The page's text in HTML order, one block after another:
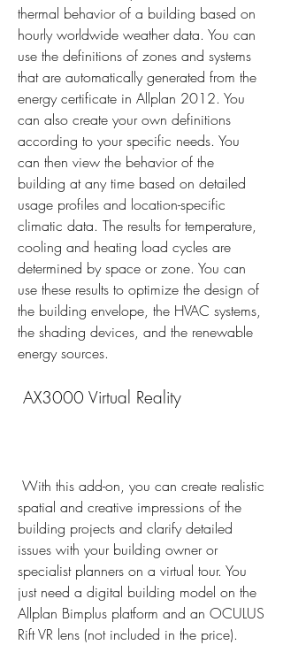
thermal behavior of a building based on
hourly worldwide weather data. You can
use the definitions of zones and systems
that are automatically generated from the
energy certificate in Allplan 2012. You
can also create your own definitions
according to your specific needs. You
can then view the behavior of the
building at any time based on detailed
usage profiles and location-specific
climatic data. The results for temperature,
cooling and heating load cycles are
determined by space or zone. You can
use these results to optimize the design of
the building envelope, the HVAC systems,
the shading devices, and the renewable
energy sources.
AX3000 Virtual Reality
spatial and creative impressions of the
building projects and clarify detailed
issues with your building owner or
specialist planners on a virtual tour. You
just need a digital building model on the
Allplan Bimplus platform and an OCULUS
Rift VR lens (not included in the price).